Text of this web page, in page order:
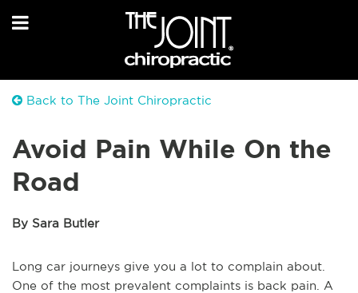
Back to The Joint Chiropractic
Avoid Pain While On the
Road
By Sara Butler
Long car journeys give you a lot to complain about.
One of the most prevalent complaints is back pain. A